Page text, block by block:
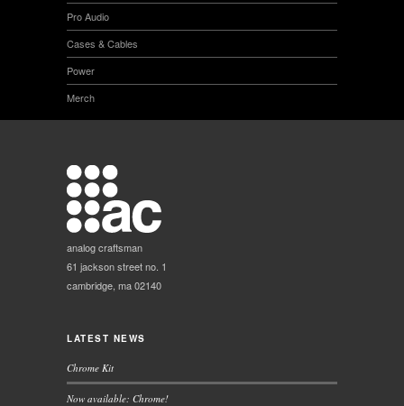
Pro Audio
Cases & Cables
Power
Merch
analog craftsman
61 jackson street no. 1
cambridge, ma 02140
LATEST NEWS
Chrome Kit
Now available: Chrome!